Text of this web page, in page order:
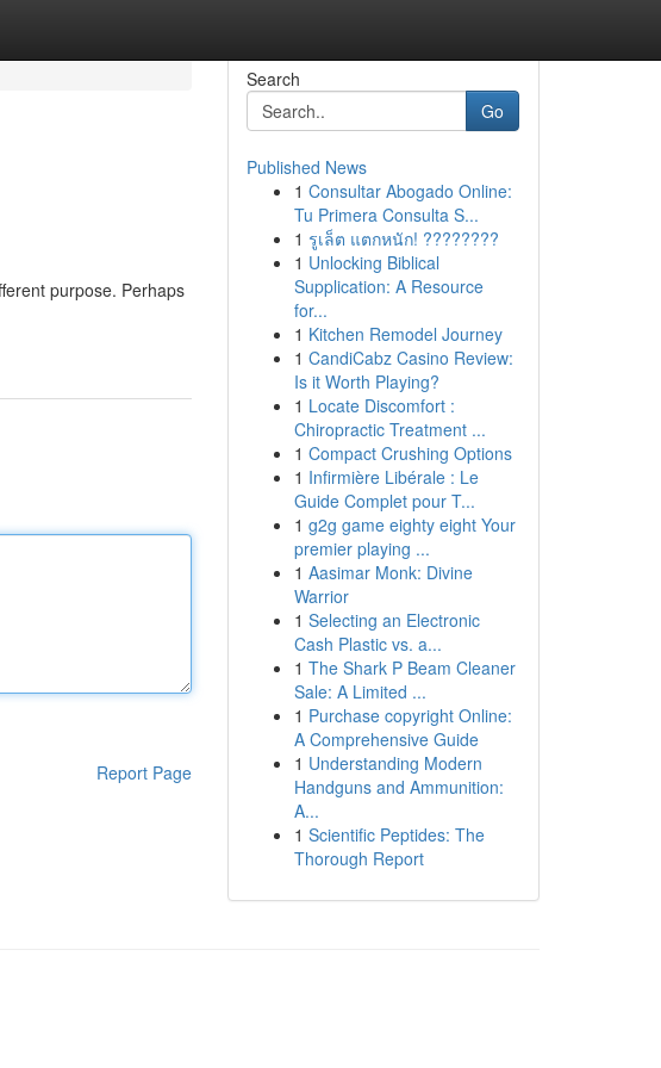
purpose. Perhaps
Report Page
Search
Go
Published News
1 Consultar Abogado Online:
Tu Primera Consulta S...
1 รูเล็ต แตกหนัก! ????????
1 Unlocking Biblical
Supplication: A Resource
for...
1 Kitchen Remodel Journey
1 CandiCabz Casino Review:
Is it Worth Playing?
1 Locate Discomfort :
Chiropractic Treatment ...
1 Compact Crushing Options
1 Infirmière Libérale : Le
Guide Complet pour T...
1 g2g game eighty eight Your
premier playing ...
1 Aasimar Monk: Divine
Warrior
1 Selecting an Electronic
Cash Plastic vs. a...
1 The Shark P Beam Cleaner
Sale: A Limited ...
1 Purchase copyright Online:
A Comprehensive Guide
1 Understanding Modern
Handguns and Ammunition:
A...
1 Scientific Peptides: The
Thorough Report